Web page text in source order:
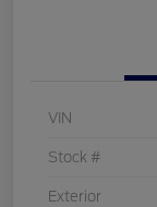
VIN
Stock #
Exterior